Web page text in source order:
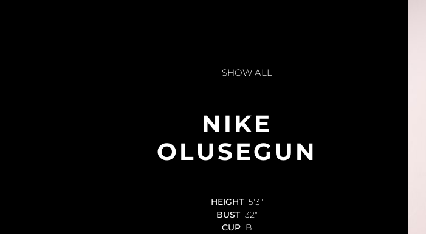
SHOW ALL
NIKE
OLUSEGUN
HEIGHT 5'3"
BUST 32"
CUP B